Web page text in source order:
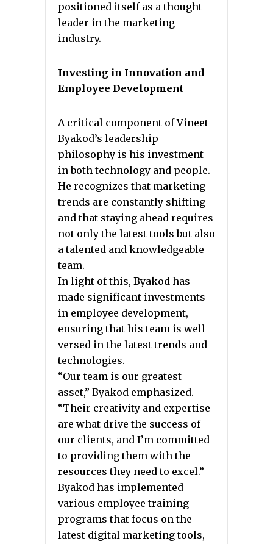
positioned itself as a thought
leader in the marketing
industry.
Investing in Innovation and
Employee Development
A critical component of Vineet
Byakod’s leadership
philosophy is his investment
in both technology and people.
He recognizes that marketing
trends are constantly shifting
and that staying ahead requires
not only the latest tools but also
a talented and knowledgeable
team.
In light of this, Byakod has
made significant investments
in employee development,
ensuring that his team is well-
versed in the latest trends and
technologies.
“Our team is our greatest
asset,” Byakod emphasized.
“Their creativity and expertise
are what drive the success of
our clients, and I’m committed
to providing them with the
resources they need to excel.”
Byakod has implemented
various employee training
programs that focus on the
latest digital marketing tools,